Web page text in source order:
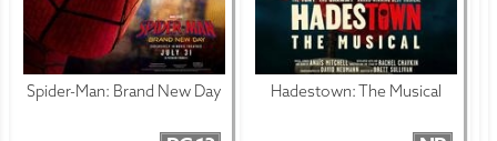
Spider-Man: Brand New Day Hadestown: The Musical